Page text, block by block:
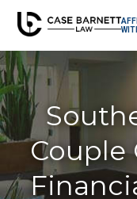
Couple